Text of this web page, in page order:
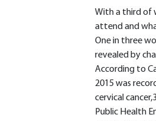
With a third of
attend and
One in three
revealed by
According to
2015 was
cervical
Public Health